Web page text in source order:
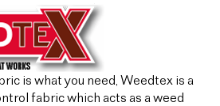
is what you need, Weedtex is a
fabric which acts as a weed